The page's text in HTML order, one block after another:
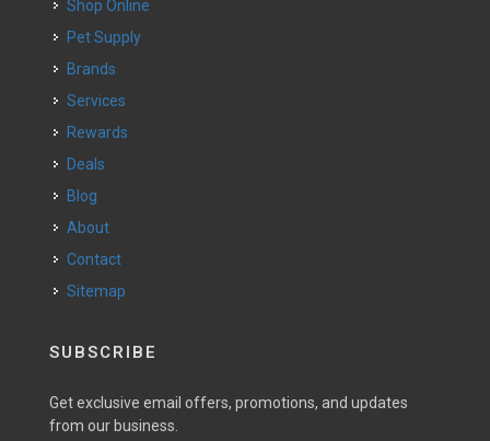
Shop Online
Pet Supply
Brands
Services
Rewards
Deals
Blog
About
Contact
Sitemap
SUBSCRIBE
Get exclusive email offers, promotions, and updates
from our business.